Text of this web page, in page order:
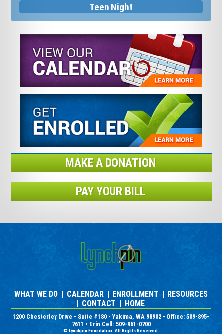
Teen Night
MAKE A DONATION
PAY YOUR BILL
WHAT WE DO | CALENDAR | ENROLLMENT | RESOURCES
| CONTACT | HOME
1200 Chesterley Drive • Suite #180 • Yakima, WA 98902 • Office: 509-895-
7611 • Erin Cell: 509-961-0700
© Lynchpin Foundation. All Rights Reserved.